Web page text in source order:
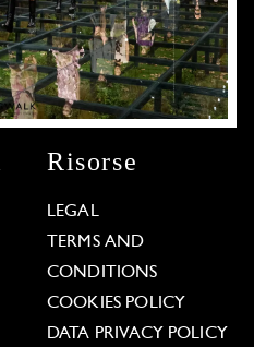
Risorse
LEGAL
TERMS AND
CONDITIONS
COOKIES POLICY
DATA PRIVACY POLICY